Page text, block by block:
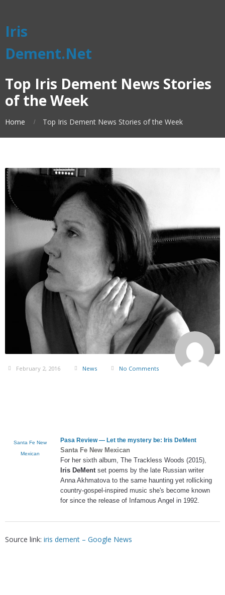
Iris
Dement.Net
Top Iris Dement News Stories
of the Week
Home Top Iris Dement News Stories of the Week
February 2, 2016 News No Comments
Santa Fe New
Mexican
Pasa Review — Let the mystery be: Iris DeMent
Santa Fe New Mexican
For her sixth album, The Trackless Woods (2015),
Iris DeMentset poems by the late Russian writer
Anna Akhmatova to the same haunting yet rollicking
country-gospel-inspired music she's become known
for since the release of Infamous Angel in 1992.
Source link: iris dement – Google News